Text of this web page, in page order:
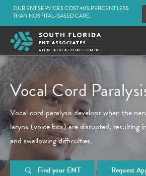
OUR ENT SERVICES COST 40% PERCENT LESS
THAN HOSPITAL-BASED CARE.
Vocal Cord
Vocal cord paralysis develops when the
larynx (voice box) are disrupted, resulting
and swallowing difficulties.
Find your ENT Request